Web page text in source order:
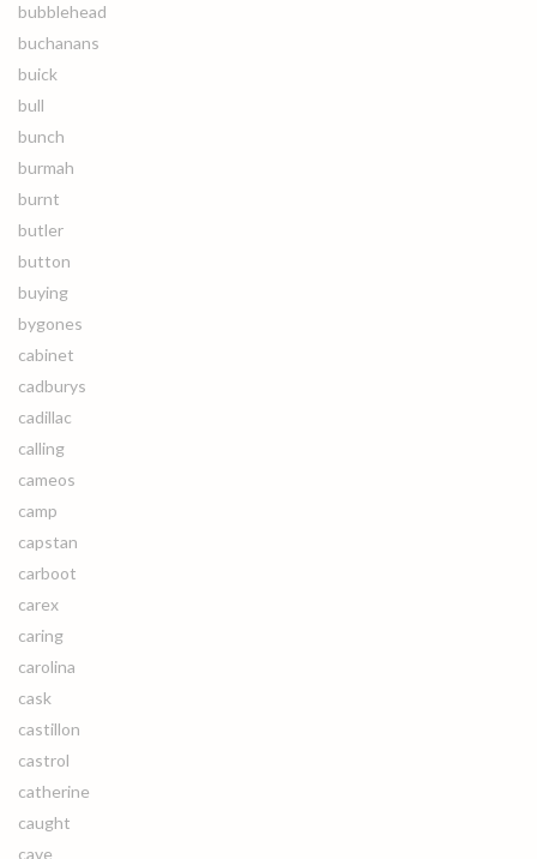
bubblehead
buchanans
buick
bull
bunch
burmah
burnt
butler
button
buying
bygones
cabinet
cadburys
cadillac
calling
cameos
camp
capstan
carboot
carex
caring
carolina
cask
castillon
castrol
catherine
caught
cave